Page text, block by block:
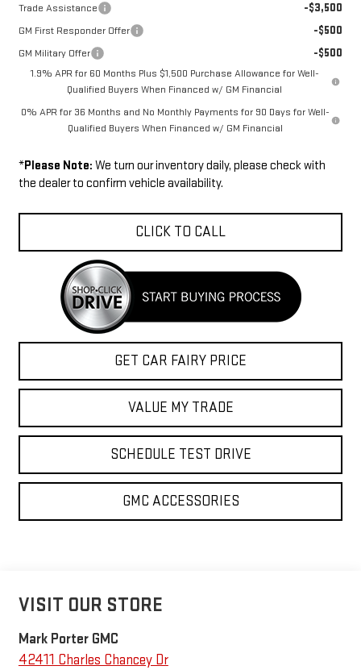
Trade Assistance -$3,500
GM First Responder Offer -$500
GM Military Offer -$500
1.9% APR for 60 Months Plus $1,500 Purchase Allowance for Well-
Qualified Buyers When Financed w/ GM Financial
0% APR for 36 Months and No Monthly Payments for 90 Days for Well-
Qualified Buyers When Financed w/ GM Financial
*Please Note: We turn our inventory daily, please check with
the dealer to confirm vehicle availability.
CLICK TO CALL
GET CAR FAIRY PRICE
VALUE MY TRADE
SCHEDULE TEST DRIVE
GMC ACCESSORIES
VISIT OUR STORE
Mark Porter GMC
42411 Charles Chancey Dr